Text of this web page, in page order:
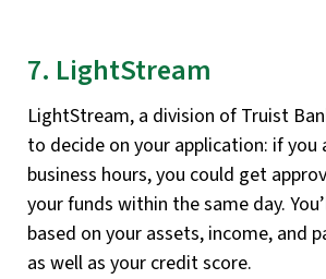
7. LightStream
LightStream, a division of Truist
to decide on your application: if you
business hours, you could get
your funds within the same day.
based on your assets, income, and
as well as your credit score.